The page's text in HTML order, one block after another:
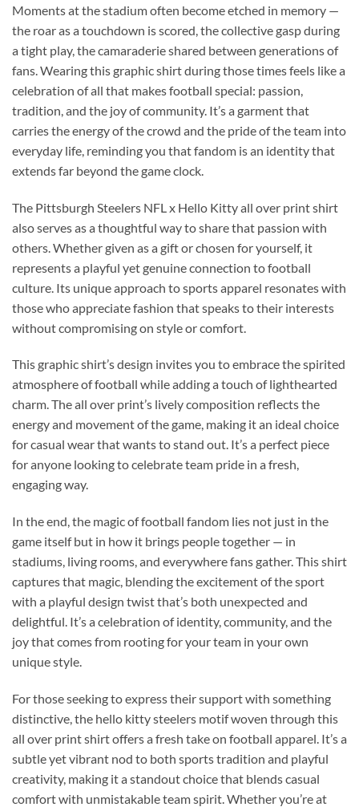
Moments at the stadium often become etched in memory —
the roar as a touchdown is scored, the collective gasp during
a tight play, the camaraderie shared between generations of
fans. Wearing this graphic shirt during those times feels like a
celebration of all that makes football special: passion,
tradition, and the joy of community. It’s a garment that
carries the energy of the crowd and the pride of the team into
everyday life, reminding you that fandom is an identity that
extends far beyond the game clock.
The Pittsburgh Steelers NFL x Hello Kitty all over print shirt
also serves as a thoughtful way to share that passion with
others. Whether given as a gift or chosen for yourself, it
represents a playful yet genuine connection to football
culture. Its unique approach to sports apparel resonates with
those who appreciate fashion that speaks to their interests
without compromising on style or comfort.
This graphic shirt’s design invites you to embrace the spirited
atmosphere of football while adding a touch of lighthearted
charm. The all over print’s lively composition reflects the
energy and movement of the game, making it an ideal choice
for casual wear that wants to stand out. It’s a perfect piece
for anyone looking to celebrate team pride in a fresh,
engaging way.
In the end, the magic of football fandom lies not just in the
game itself but in how it brings people together — in
stadiums, living rooms, and everywhere fans gather. This shirt
captures that magic, blending the excitement of the sport
with a playful design twist that’s both unexpected and
delightful. It’s a celebration of identity, community, and the
joy that comes from rooting for your team in your own
unique style.
For those seeking to express their support with something
distinctive, the hello kitty steelers motif woven through this
all over print shirt offers a fresh take on football apparel. It’s a
subtle yet vibrant nod to both sports tradition and playful
creativity, making it a standout choice that blends casual
comfort with unmistakable team spirit. Whether you’re at